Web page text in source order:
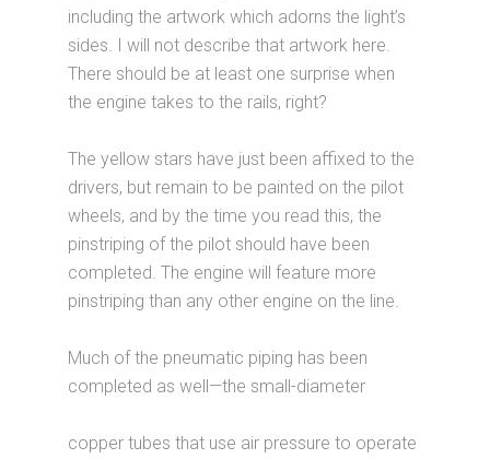
including the artwork which adorns the light’s
sides. I will not describe that artwork here.
There should be at least one surprise when
the engine takes to the rails, right?
The yellow stars have just been affixed to the
drivers, but remain to be painted on the pilot
wheels, and by the time you read this, the
pinstriping of the pilot should have been
completed. The engine will feature more
pinstriping than any other engine on the line.
Much of the pneumatic piping has been
completed as well—the small-diameter
copper tubes that use air pressure to operate